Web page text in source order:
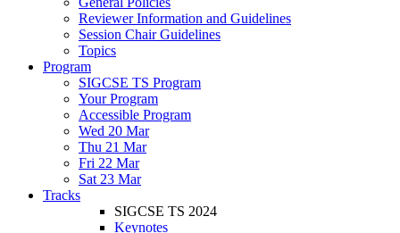
Reviewer Information and Guidelines
Session Chair Guidelines
Topics
Program
SIGCSE TS Program
Your Program
Accessible Program
Wed 20 Mar
Thu 21 Mar
Fri 22 Mar
Sat 23 Mar
Tracks
SIGCSE TS 2024
Keynotes